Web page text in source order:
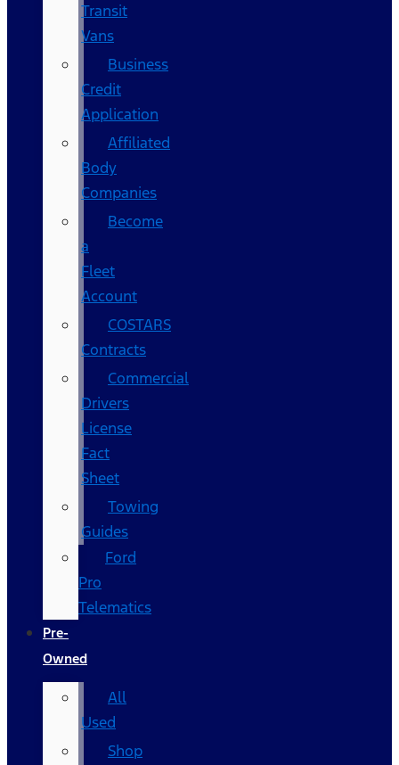
Transit
Vans
Business
Credit
Application
Affiliated
Body
Companies
Become
a
Fleet
Account
COSTARS​
Contracts
Commercial
Drivers
License
Fact
Sheet
Towing
Guides
Ford
Pro
Telematics
Pre-
Owned
All
Used
Shop